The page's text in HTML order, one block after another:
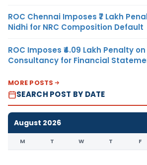
ROC Chennai Imposes ₹7 Lakh
Nidhi for NRC Composition Default
ROC Imposes ₹4.09 Lakh Penalty
Consultancy for Financial
MORE POSTS
SEARCH POST BY DATE
August 2026
M T W T F